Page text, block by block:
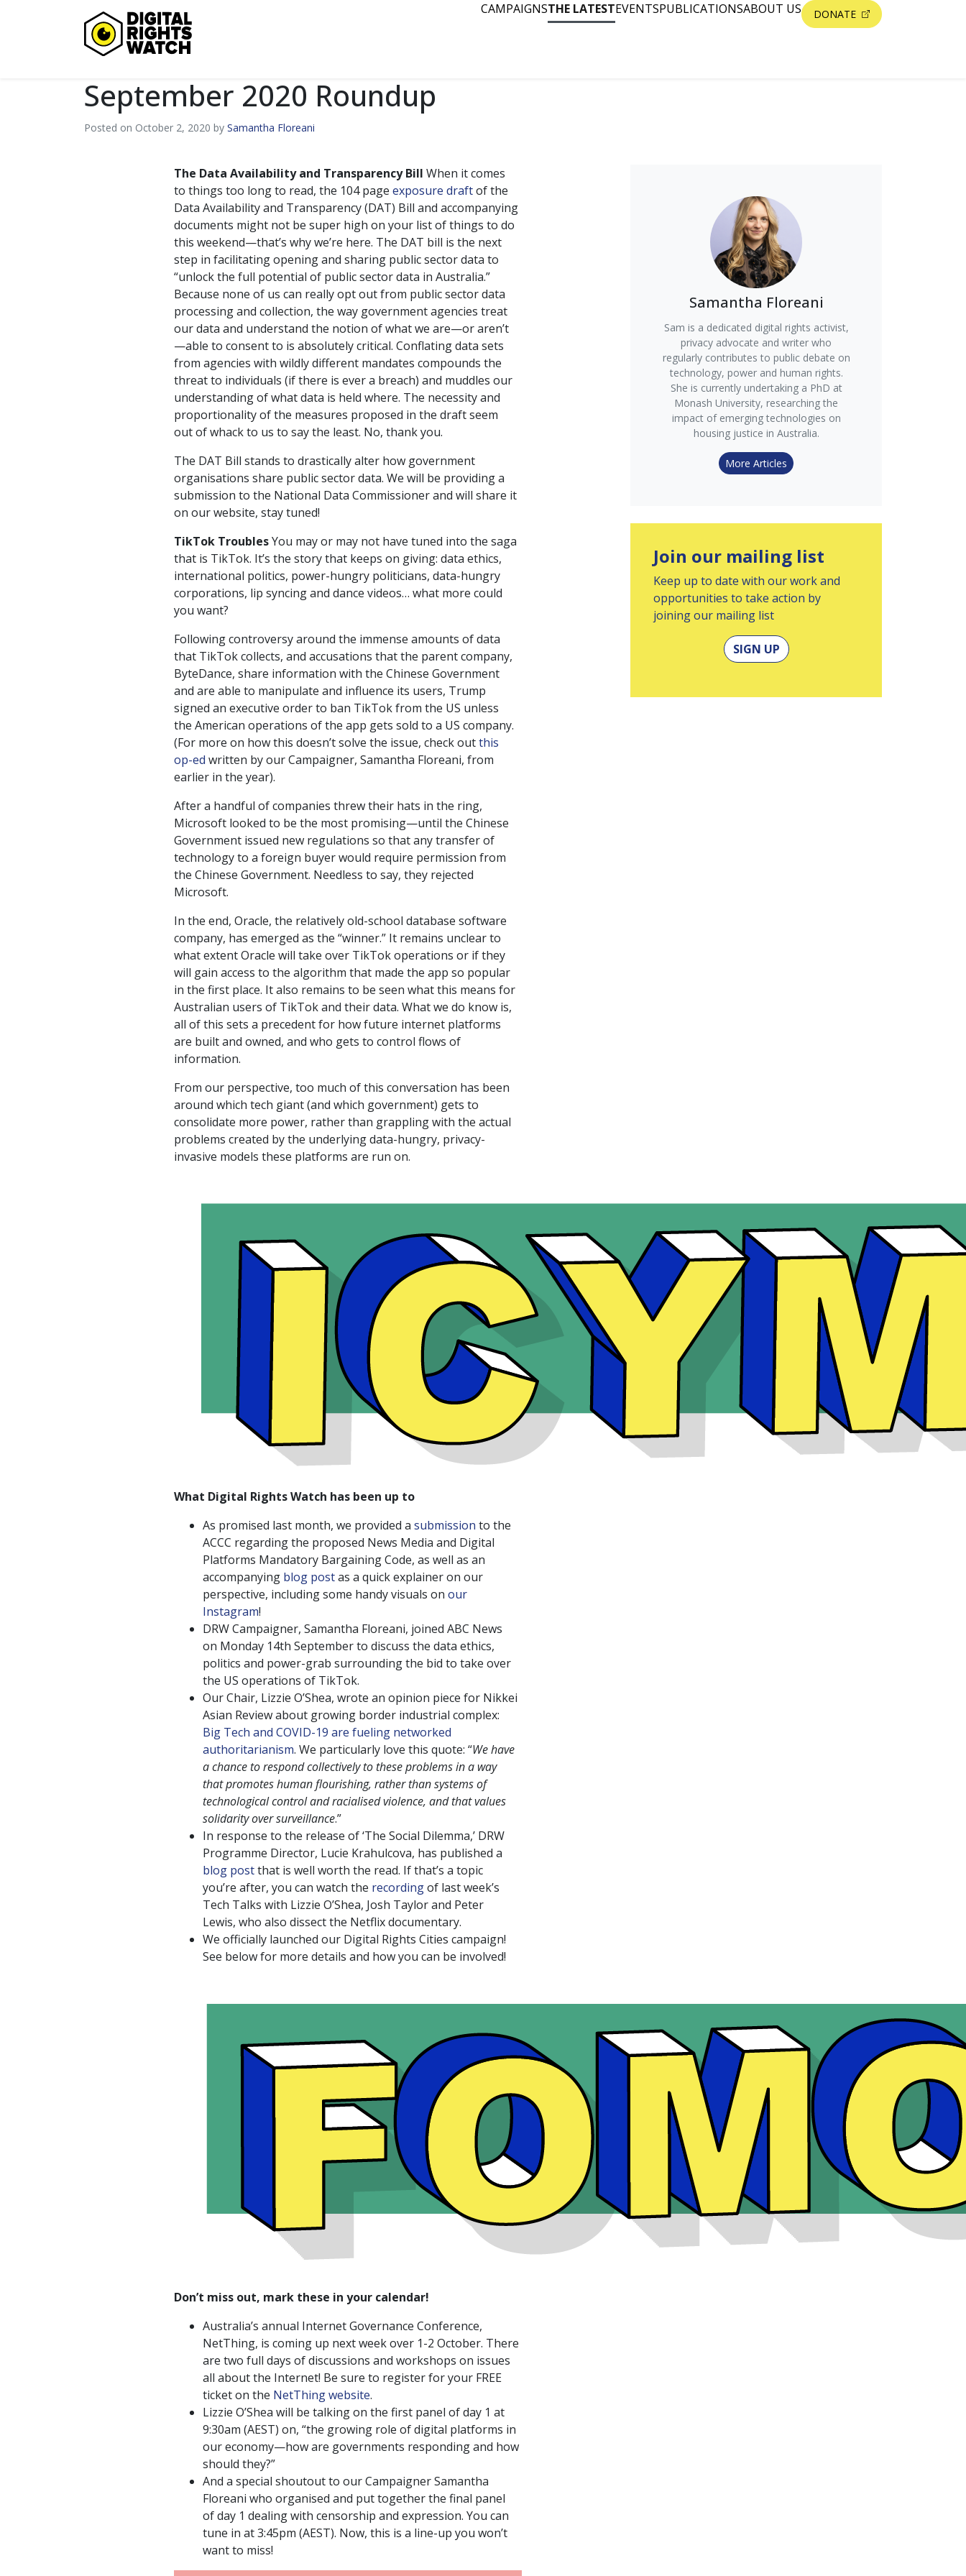
Digital Rights Watch
CAMPAIGNSTHE LATESTEVENTSPUBLICATIONSABOUT US DONATE
September 2020 Roundup
Posted on October 2, 2020 by Samantha Floreani
The Data Availability and Transparency Bill When it comes
to things too long to read, the 104 page exposure draftof the
Data Availability and Transparency (DAT) Bill and accompanying
documents might not be super high on your list of things to do
this weekend—that’s why we’re here. The DAT bill is the next
step in facilitating opening and sharing public sector data to
“unlock the full potential of public sector data in Australia.”
Because none of us can really opt out from public sector data
processing and collection, the way government agencies treat
our data and understand the notion of what we are—or aren’t
—able to consent to is absolutely critical. Conflating data sets
from agencies with wildly different mandates compounds the
threat to individuals (if there is ever a breach) and muddles our
understanding of what data is held where. The necessity and
proportionality of the measures proposed in the draft seem
out of whack to us to say the least. No, thank you.
The DAT Bill stands to drastically alter how government
organisations share public sector data. We will be providing a
submission to the National Data Commissioner and will share it
on our website, stay tuned!
TikTok TroublesYou may or may not have tuned into the saga
that is TikTok. It’s the story that keeps on giving: data ethics,
international politics, power-hungry politicians, data-hungry
corporations, lip syncing and dance videos… what more could
you want?
Following controversy around the immense amounts of data
that TikTok collects, and accusations that the parent company,
ByteDance, share information with the Chinese Government
and are able to manipulate and influence its users, Trump
signed an executive order to ban TikTok from the US unless
the American operations of the app gets sold to a US company.
(For more on how this doesn’t solve the issue, check outthis
op-ed written by our Campaigner, Samantha Floreani, from
earlier in the year).
After a handful of companies threw their hats in the ring,
Microsoft looked to be the most promising—until the Chinese
Government issued new regulations so that any transfer of
technology to a foreign buyer would require permission from
the Chinese Government. Needless to say, they rejected
Microsoft.
In the end, Oracle, the relatively old-school database software
company, has emerged as the “winner.” It remains unclear to
what extent Oracle will take over TikTok operations or if they
will gain access to the algorithm that made the app so popular
in the first place. It also remains to be seen what this means for
Australian users of TikTok and their data. What we do know is,
all of this sets a precedent for how future internet platforms
are built and owned, and who gets to control flows of
information.
From our perspective, too much of this conversation has been
around which tech giant (and which government) gets to
consolidate more power, rather than grappling with the actual
problems created by the underlying data-hungry, privacy-
invasive models these platforms are run on.
What Digital Rights Watch has been up to
As promised last month, we provided a submission to the
ACCC regarding the proposed News Media and Digital
Platforms Mandatory Bargaining Code, as well as an
accompanying blog postas a quick explainer on our
perspective, including some handy visuals on our
Instagram!
DRW Campaigner, Samantha Floreani, joined ABC News
on Monday 14th September to discuss the data ethics,
politics and power-grab surrounding the bid to take over
the US operations of TikTok.
Our Chair, Lizzie O’Shea, wrote an opinion piece for Nikkei
Asian Review about growing border industrial complex:
Big Tech and COVID-19 are fueling networked
authoritarianism. We particularly love this quote: “We have
a chance to respond collectively to these problems in a way
that promotes human flourishing, rather than systems of
technological control and racialised violence, and that values
solidarity over surveillance.”
In response to the release of ‘The Social Dilemma,’ DRW
Programme Director, Lucie Krahulcova, has published a
blog postthat is well worth the read. If that’s a topic
you’re after, you can watch the recordingof last week’s
Tech Talks with Lizzie O’Shea, Josh Taylor and Peter
Lewis, who also dissect the Netflix documentary.
We officially launched our Digital Rights Cities campaign!
See below for more details and how you can be involved!
Don’t miss out, mark these in your calendar!
Australia’s annual Internet Governance Conference,
NetThing, is coming up next week over 1-2 October. There
are two full days of discussions and workshops on issues
all about the Internet! Be sure to register for your FREE
ticket on the NetThing website.
Lizzie O’Shea will be talking on the first panel of day 1 at
9:30am (AEST) on, “the growing role of digital platforms in
our economy—how are governments responding and how
should they?”
And a special shoutout to our Campaigner Samantha
Floreani who organised and put together the final panel
of day 1 dealing with censorship and expression. You can
tune in at 3:45pm (AEST). Now, this is a line-up you won’t
want to miss!
Samantha Floreani
Sam is a dedicated digital rights activist,
privacy advocate and writer who
regularly contributes to public debate on
technology, power and human rights.
She is currently undertaking a PhD at
Monash University, researching the
impact of emerging technologies on
housing justice in Australia.
More Articles
Join our mailing list
Keep up to date with our work and
opportunities to take action by
joining our mailing list
SIGN UP